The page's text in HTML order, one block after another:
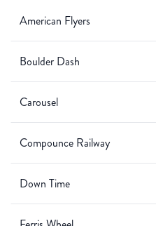
American Flyers
Boulder Dash
Carousel
Compounce Railway
Down Time